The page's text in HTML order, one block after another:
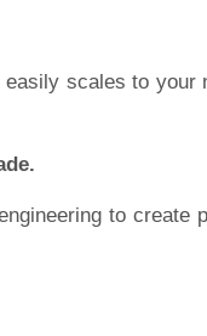
scales to your
to create